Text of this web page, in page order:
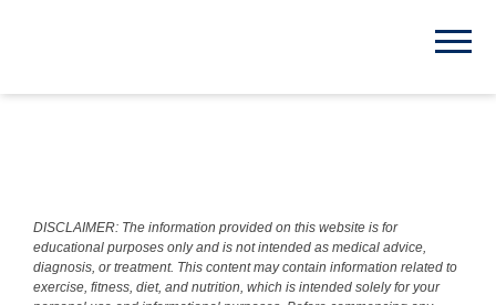
DISCLAIMER: The information provided on this website is for
educational purposes only and is not intended as medical advice,
diagnosis, or treatment. This content may contain information related to
exercise, fitness, diet, and nutrition, which is intended solely for your